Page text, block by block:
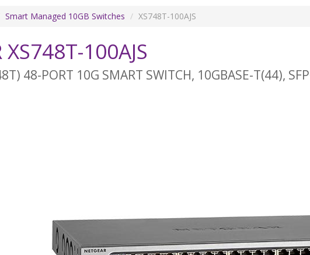
Smart Managed 10GB Switches XS748T-100AJS
XS748T-100AJS
48-PORT 10G SMART SWITCH, 10GBASE-T(44),